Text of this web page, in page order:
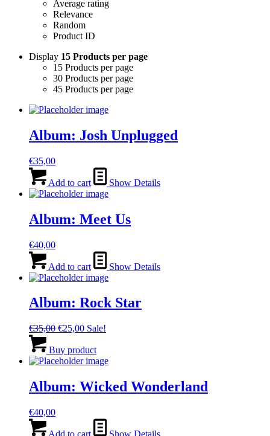
Average rating
Relevance
Random
Product ID
Display 15 Products per page
15 Products per page
30 Products per page
45 Products per page
Album: Josh Unplugged
€35,00
Add to cart Show Details
Album: Meet Us
€40,00
Add to cart Show Details
Album: Rock Star
€35,00 Original
was:
€35,00.
€25,00Current
is:
€25,00.
Sale!
Buy product
Album: Wicked Wonderland
€40,00